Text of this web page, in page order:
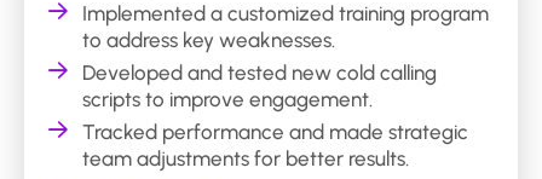
Implemented a customized training program
to address key weaknesses.
Developed and tested new cold calling
scripts to improve engagement.
Tracked performance and made strategic
team adjustments for better results.